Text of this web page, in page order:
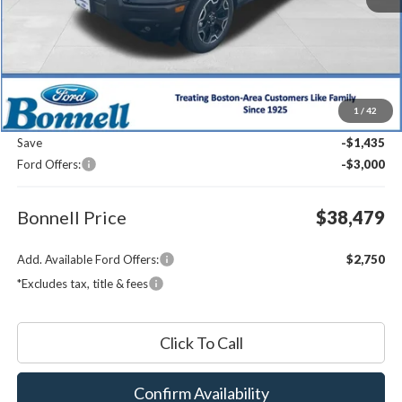
1 / 42
Less
MSRP:
$42,315
Documentation Fee
$599
Save
-$1,435
Ford Offers:
-$3,000
Bonnell Price $38,479
Add. Available Ford Offers:
$2,750
*Excludes tax, title & fees
Click To Call
Confirm Availability